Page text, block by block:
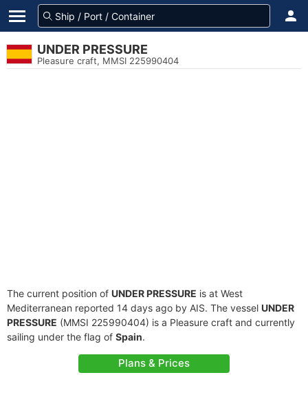
UNDER PRESSURE
Pleasure craft, MMSI 225990404
The current position of UNDER PRESSURE is at West
Mediterranean reported 14 days ago by AIS. The vessel UNDER
PRESSURE (MMSI 225990404) is a Pleasure craft and currently
sailing under the flag of Spain.
Plans & Prices